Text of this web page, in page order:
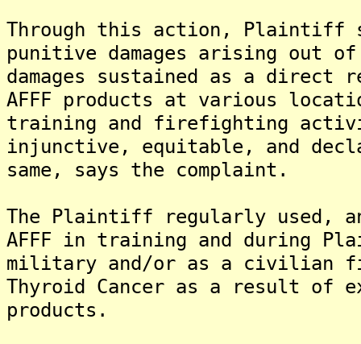
Through this action, Plaintiff
punitive damages arising out
damages sustained as a direct
AFFF products at various
training and firefighting
injunctive, equitable, and
same, says the complaint.
The Plaintiff regularly used,
AFFF in training and during
military and/or as a civilian
Thyroid Cancer as a result of
products.